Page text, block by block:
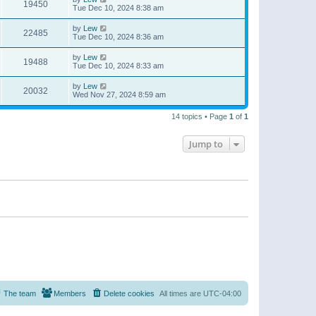
19450
Tue Dec 10, 2024 8:38 am
22485 by Lew
Tue Dec 10, 2024 8:36 am
19488 by Lew
Tue Dec 10, 2024 8:33 am
20032 by Lew
Wed Nov 27, 2024 8:59 am
14 topics • Page 1 of 1
Jump to
All times are UTC-04:00
Delete cookies
Members
The team